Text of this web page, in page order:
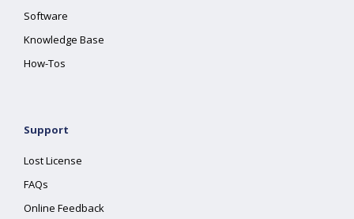
Software
Knowledge Base
How-Tos
Support
Lost License
FAQs
Online Feedback